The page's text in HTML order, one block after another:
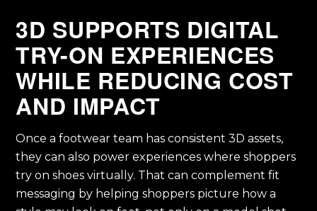
3D SUPPORTS DIGITAL
TRY-ON EXPERIENCES
WHILE REDUCING COST
AND IMPACT
Once a footwear team has consistent 3D assets,
they can also power experiences where shoppers
try on shoes virtually. That can complement fit
messaging by helping shoppers picture how a